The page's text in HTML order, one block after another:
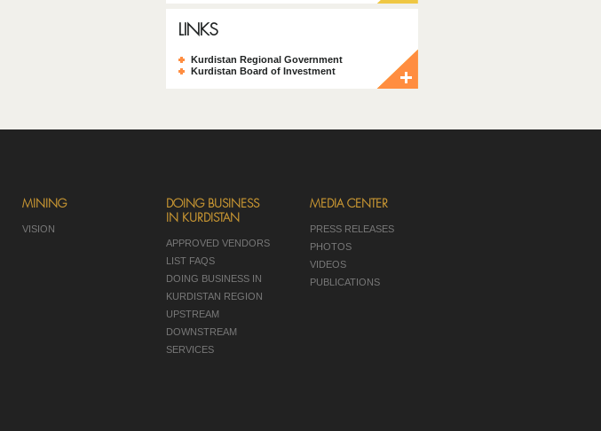
LINKS
Kurdistan Regional Government
Kurdistan Board of Investment
MINING
VISION
DOING BUSINESS
IN KURDISTAN
APPROVED VENDORS
LIST FAQS
DOING BUSINESS IN
KURDISTAN REGION
UPSTREAM
DOWNSTREAM
SERVICES
MEDIA CENTER
PRESS RELEASES
PHOTOS
VIDEOS
PUBLICATIONS